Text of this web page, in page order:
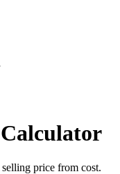
price from cost.